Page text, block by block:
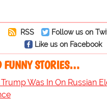
RSS
Follow us on
Like us on Facebook
FUNNY STORIES…
Was In On Russian